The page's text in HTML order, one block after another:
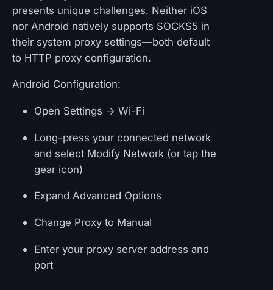
presents unique challenges. Neither iOS
nor Android natively supports SOCKS5 in
their system proxy settings—both default
to HTTP proxy configuration.
Android Configuration:
Open Settings → Wi-Fi
Long-press your connected network
and select Modify Network (or tap the
gear icon)
Expand Advanced Options
Change Proxy to Manual
Enter your proxy server address and
port